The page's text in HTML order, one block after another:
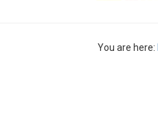
You are here: